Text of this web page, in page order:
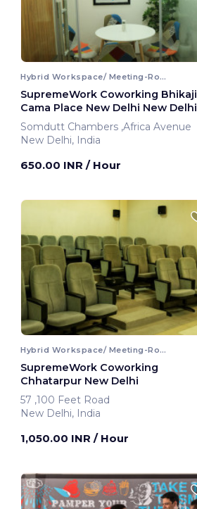
Hybrid Workspace/ Meeting-Room
SupremeWork Coworking Bhikaji
Cama Place New Delhi New Delhi
Somdutt Chambers ,Africa Avenue
New Delhi, India
650.00 INR / Hour
Hybrid Workspace/ Meeting-Room
SupremeWork Coworking
Chhatarpur New Delhi
57 ,100 Feet Road
New Delhi, India
1,050.00 INR / Hour